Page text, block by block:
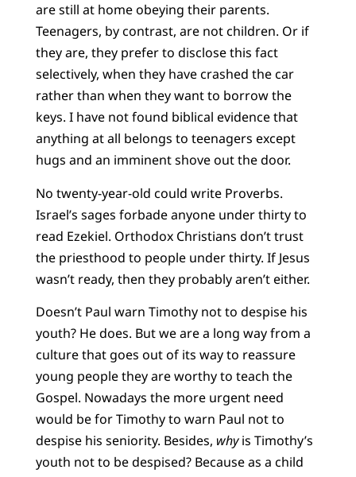
are still at home obeying their parents.
Teenagers, by contrast, are not children. Or if
they are, they prefer to disclose this fact
selectively, when they have crashed the car
rather than when they want to borrow the
keys. I have not found biblical evidence that
anything at all belongs to teenagers except
hugs and an imminent shove out the door.
No twenty-year-old could write Proverbs.
Israel’s sages forbade anyone under thirty to
read Ezekiel. Orthodox Christians don’t trust
the priesthood to people under thirty. If Jesus
wasn’t ready, then they probably aren’t either.
Doesn’t Paul warn Timothy not to despise his
youth? He does. But we are a long way from a
culture that goes out of its way to reassure
young people they are worthy to teach the
Gospel. Nowadays the more urgent need
would be for Timothy to warn Paul not to
despise his seniority. Besides, whyis Timothy’s
youth not to be despised? Because as a child